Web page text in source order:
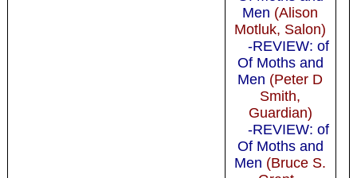
Men (Alison
Motluk, Salon)
-REVIEW: of
Of Moths and
Men (Peter D
Smith,
Guardian)
-REVIEW: of
Of Moths and
Men (Bruce S.